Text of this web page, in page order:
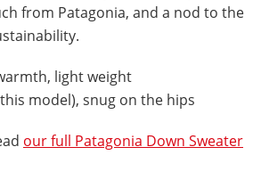
from Patagonia, and a nod to the
light weight
model), snug on the hips
our full Patagonia Down Sweater